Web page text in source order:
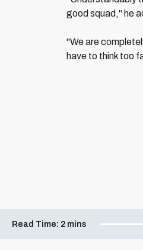
good squad," he
"We are
have to think too
Read Time: 2 mins